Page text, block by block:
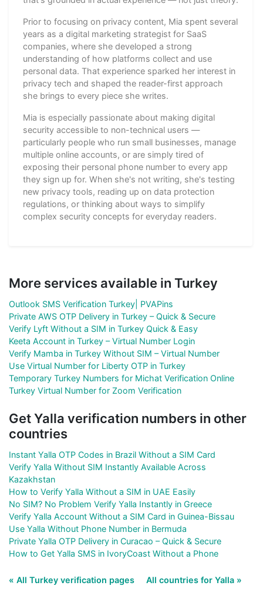
Prior to focusing on privacy content, Mia spent several
years as a digital marketing strategist for SaaS
companies, where she developed a strong
understanding of how platforms collect and use
personal data. That experience sparked her interest in
privacy tech and shaped the reader-first approach
she brings to every piece she writes.
Mia is especially passionate about making digital
security accessible to non-technical users —
particularly people who run small businesses, manage
multiple online accounts, or are simply tired of
exposing their personal phone number to every app
they sign up for. When she's not writing, she's testing
new privacy tools, reading up on data protection
regulations, or thinking about ways to simplify
complex security concepts for everyday readers.
More services available in Turkey
Outlook SMS Verification Turkey| PVAPins
Private AWS OTP Delivery in Turkey – Quick & Secure
Verify Lyft Without a SIM in Turkey Quick & Easy
Keeta Account in Turkey – Virtual Number Login
Verify Mamba in Turkey Without SIM – Virtual Number
Use Virtual Number for Liberty OTP in Turkey
Temporary Turkey Numbers for Michat Verification Online
Turkey Virtual Number for Zoom Verification
Get Yalla verification numbers in other
countries
Instant Yalla OTP Codes in Brazil Without a SIM Card
Verify Yalla Without SIM Instantly Available Across
Kazakhstan
How to Verify Yalla Without a SIM in UAE Easily
No SIM? No Problem Verify Yalla Instantly in Greece
Verify Yalla Account Without a SIM Card in Guinea-Bissau
Use Yalla Without Phone Number in Bermuda
Private Yalla OTP Delivery in Curacao – Quick & Secure
How to Get Yalla SMS in IvoryCoast Without a Phone
« All Turkey verification pages All countries for Yalla »